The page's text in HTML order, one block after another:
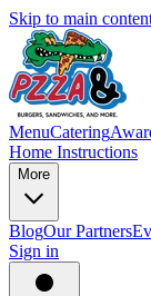
Skip to main
MenuCatering
Home Instructions
More
BlogOur Partners
Sign in